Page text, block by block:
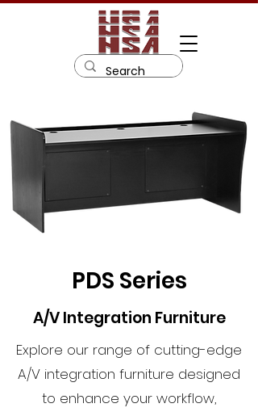
PDS Series
A/V Integration Furniture
Explore our range of cutting-edge
A/V integration furniture designed
to enhance your workflow,